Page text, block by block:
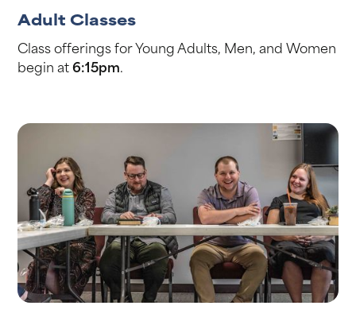
Adult Classes
Class offerings for Young Adults, Men, and Women
begin at6:15pm.